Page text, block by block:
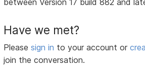
between Version 17 build 882 and
Have we met?
Pleasesign in to your account or
join the conversation.